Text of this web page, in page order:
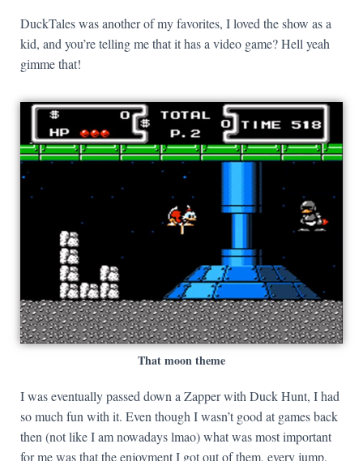
DuckTales was another of my favorites, I loved the show as a
kid, and you’re telling me that it has a video game? Hell yeah
gimme that!
That moon theme
I was eventually passed down a Zapper with Duck Hunt, I had
so much fun with it. Even though I wasn’t good at games back
then (not like I am nowadays lmao) what was most important
for me was that the enjoyment I got out of them, every jump,